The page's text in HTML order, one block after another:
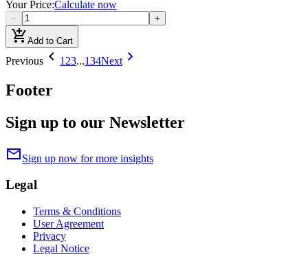
Your Price:Calculate now
− +
add_shopping_cartAdd to Cart
Previous chevron_left 1 23...134Next chevron_right
Footer
Sign up to our Newsletter
mailSign up now for more insights
Legal
Terms & Conditions
User Agreement
Privacy
Legal Notice